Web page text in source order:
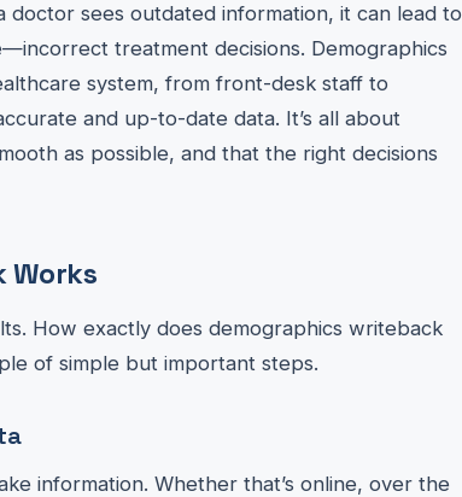
sees outdated information, it can lead to
treatment decisions. Demographics
system, from front-desk staff to
and up-to-date data. It’s all about
as possible, and that the right decisions
Works
How exactly does demographics writeback
of simple but important steps.
information. Whether that’s online, over the